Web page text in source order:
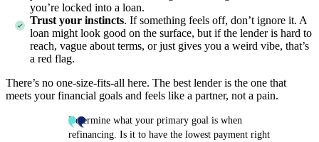
you’re locked into a loan.
Trust your instincts. If something feels off, don’t ignore it. A
loan might look good on the surface, but if the lender is hard to
reach, vague about terms, or just gives you a weird vibe, that’s
a red flag.
There’s no one-size-fits-all here. The best lender is the one that
meets your financial goals and feels like a partner, not a pain.
Determine what your primary goal is when
refinancing. Is it to have the lowest payment right